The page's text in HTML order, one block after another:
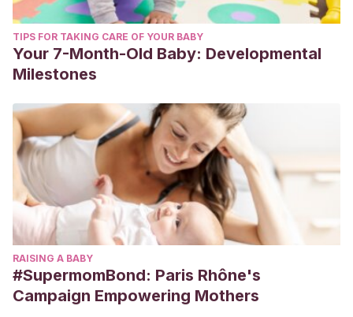
TIPS FOR TAKING CARE OF YOUR BABY
Your 7-Month-Old Baby: Developmental
Milestones
RAISING A BABY
#SupermomBond: Paris Rhône's
Campaign Empowering Mothers